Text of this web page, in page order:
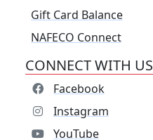
Gift Card Balance
NAFECO Connect
CONNECT WITH US
Facebook
Instagram
YouTube